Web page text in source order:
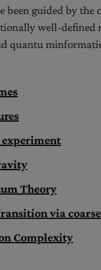
been guided by
well-defined
quantu
Theory
via
Complexity